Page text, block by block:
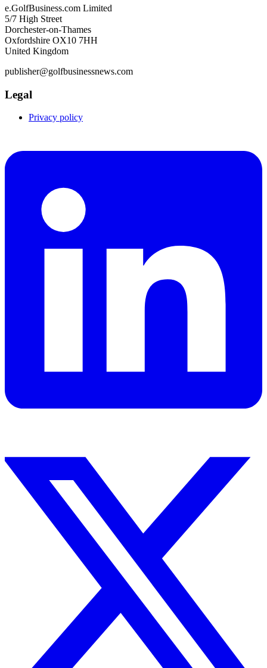
e.GolfBusiness.com Limited
5/7 High Street
Dorchester-on-Thames
Oxfordshire OX10 7HH
United Kingdom
publisher@golfbusinessnews.com
Legal
Privacy policy